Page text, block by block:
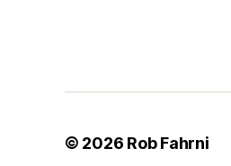
© 2026 Rob Fahrni